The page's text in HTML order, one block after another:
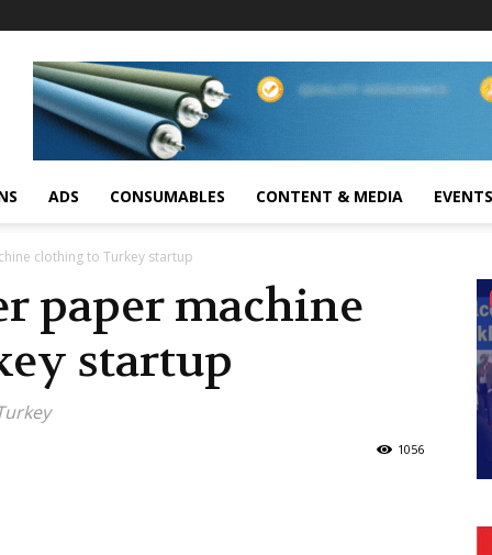
ADS CONSUMABLES CONTENT & MEDIA EVENTS
clothing to Turkey startup
paper machine
startup
1056